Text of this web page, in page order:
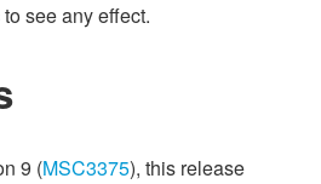
see any effect.
9 (MSC3375), this release